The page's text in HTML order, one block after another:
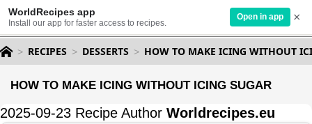
WorldRecipes app
Install our app for faster access to recipes.
Open in app ×
RECIPES DESSERTS HOW TO MAKE ICING WITHOUT
HOW TO MAKE ICING WITHOUT ICING SUGAR
2025-09-23 Recipe Author Worldrecipes.eu